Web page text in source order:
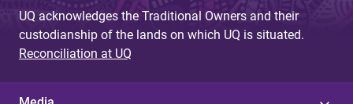
UQ acknowledges the Traditional Owners and their
custodianship of the lands on which UQ is situated.
Reconciliation at UQ